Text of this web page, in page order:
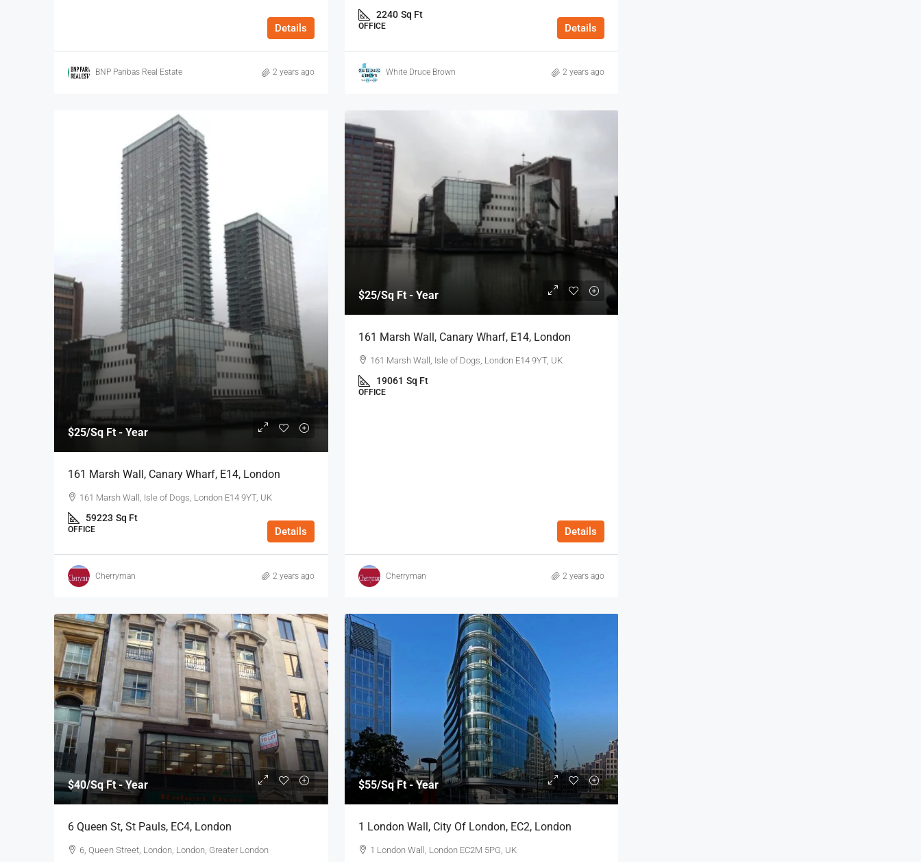
Details
BNP Paribas Real Estate 2 years ago
2240 Sq Ft
OFFICE Details
White Druce Brown 2 years ago
$25/Sq Ft - Year
161 Marsh Wall, Canary Wharf, E14, London
161 Marsh Wall, Isle of Dogs, London E14 9YT, UK
59223 Sq Ft
OFFICE Details
Cherryman 2 years ago
$25/Sq Ft - Year
161 Marsh Wall, Canary Wharf, E14, London
161 Marsh Wall, Isle of Dogs, London E14 9YT, UK
19061 Sq Ft
OFFICE
Details
Cherryman 2 years ago
$40/Sq Ft - Year
6 Queen St, St Pauls, EC4, London
6, Queen Street, London, London, Greater London
$55/Sq Ft - Year
1 London Wall, City Of London, EC2, London
1 London Wall, London EC2M 5PG, UK